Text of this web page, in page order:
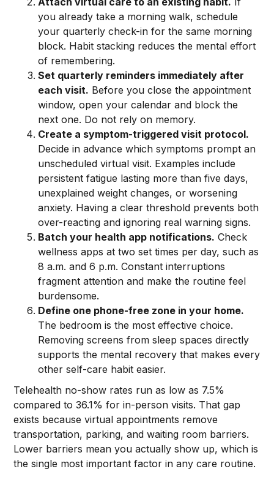
you already take a morning walk, schedule
your quarterly check-in for the same morning
block. Habit stacking reduces the mental effort
of remembering.
Set quarterly reminders immediately after
each visit. Before you close the appointment
window, open your calendar and block the
next one. Do not rely on memory.
Create a symptom-triggered visit protocol.
Decide in advance which symptoms prompt an
unscheduled virtual visit. Examples include
persistent fatigue lasting more than five days,
unexplained weight changes, or worsening
anxiety. Having a clear threshold prevents both
over-reacting and ignoring real warning signs.
Batch your health app notifications. Check
wellness apps at two set times per day, such as
8 a.m. and 6 p.m. Constant interruptions
fragment attention and make the routine feel
burdensome.
Define one phone-free zone in your home.
The bedroom is the most effective choice.
Removing screens from sleep spaces directly
supports the mental recovery that makes every
other self-care habit easier.
Telehealth no-show rates run as low as 7.5%
compared to 36.1% for in-person visits. That gap
exists because virtual appointments remove
transportation, parking, and waiting room barriers.
Lower barriers mean you actually show up, which is
the single most important factor in any care routine.